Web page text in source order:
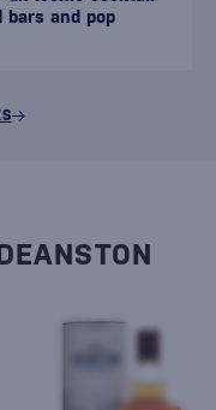
bars and pop